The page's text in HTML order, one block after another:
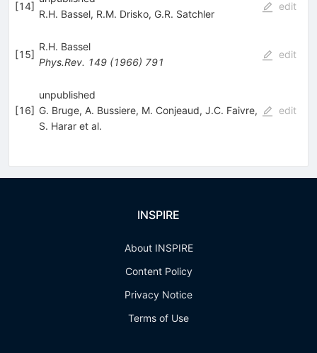
[14]
R.H. Bassel, R.M. Drisko, G.R. Satchler
edit
[15]
R.H. Bassel
Phys.Rev. 149(1966) 791
edit
[16]
unpublished
G. Bruge, A. Bussiere, M. Conjeaud, J.C. Faivre,
S. Hararet al.
edit
INSPIRE
About INSPIRE
Content Policy
Privacy Notice
Terms of Use